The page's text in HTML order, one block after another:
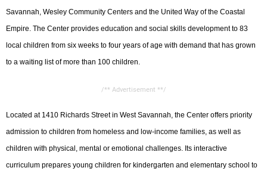
Savannah, Wesley Community Centers and the United Way of the Coastal
Empire. The Center provides education and social skills development to 83
local children from six weeks to four years of age with demand that has grown
to a waiting list of more than 100 children.
/** Advertisement **/
Located at 1410 Richards Street in West Savannah, the Center offers priority
admission to children from homeless and low-income families, as well as
children with physical, mental or emotional challenges. Its interactive
curriculum prepares young children for kindergarten and elementary school to